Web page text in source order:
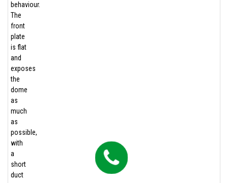
behaviour.
The
front
plate
is flat
and
exposes
the
dome
as
much
as
possible,
with
a
short
duct